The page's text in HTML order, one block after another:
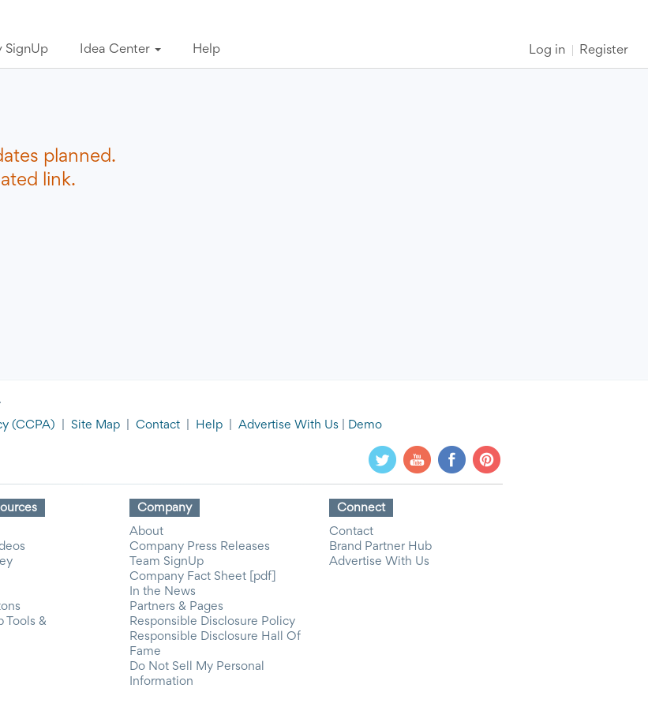
SignUp Idea Center Help Log in Register
planned.
link.
(CCPA) Site Map Contact Help Advertise With Us Demo
Tools &
Company
About
Company Press Releases
Team SignUp
Company Fact Sheet [pdf]
In the News
Partners & Pages
Responsible Disclosure Policy
Responsible Disclosure Hall Of
Fame
Do Not Sell My Personal
Information
Connect
Contact
Brand Partner Hub
Advertise With Us